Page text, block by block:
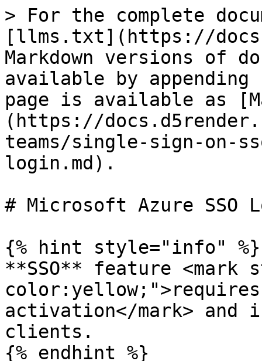
> For the complete
[llms.txt](https://
Markdown versions of
available by
page is available as
(https://
teams/single-sign-on-
login.md).
# Microsoft Azure SSO
{% hint style="info" %}
**SSO** feature <mark
activation</mark>
clients.
{% endhint %}